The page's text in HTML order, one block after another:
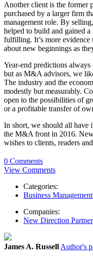
Another client is the former
purchased by a larger firm
management role. By
helped to build and gained
fulfilling. It’s more
about new beginnings as
Year-end predictions
but as M&A advisors, we
The industry and the
modestly but measurably.
open to the possibilities of
or a profitable transfer of
In short, we should all have
the M&A front in 2016.
wishes to clients, readers
0 Comments
View Comments
Categories:
Business
Companies:
New Direction
James A. Russell Author's